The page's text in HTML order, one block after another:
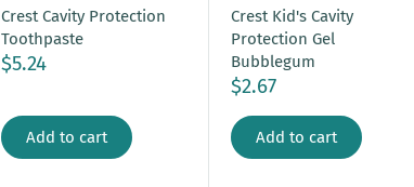
Crest Cavity Protection
Toothpaste
$5.24
Add to cart
Crest Kid's Cavity
Protection Gel
Bubblegum
$2.67
Add to cart